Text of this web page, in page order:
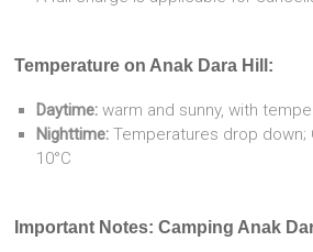
Temperature on Anak Dara Hill:
Daytime: warm and sunny, with
Nighttime: Temperatures drop down;
10°C
Important Notes: Camping Anak